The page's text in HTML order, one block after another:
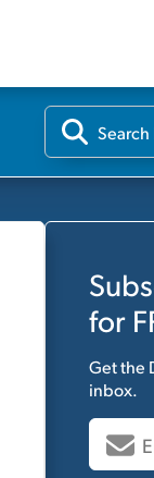
for
Get the
inbox.